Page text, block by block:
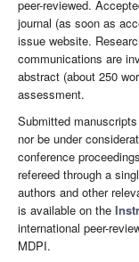
peer-reviewed.
journal (as soon as
issue website.
communications are
abstract (about 250
assessment.
Submitted
nor be under
conference
refereed through a
authors and other
is available on the
international peer-
MDPI.